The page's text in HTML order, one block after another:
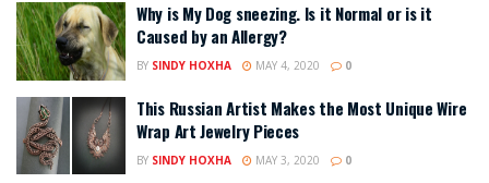
Why is My Dog sneezing. Is it Normal or is it
Caused by an Allergy?
BY SINDY HOXHA MAY 4, 2020 0
This Russian Artist Makes the Most Unique Wire
Wrap Art Jewelry Pieces
BY SINDY HOXHA MAY 3, 2020 0